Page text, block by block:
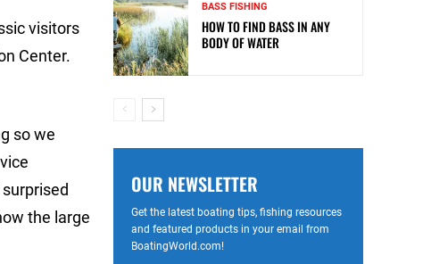
visitors
Center.
so we
the large
BASS FISHING
HOW TO FIND BASS IN ANY
BODY OF WATER
OUR NEWSLETTER
Get the latest boating tips, fishing resources
and featured products in your email from
BoatingWorld.com!